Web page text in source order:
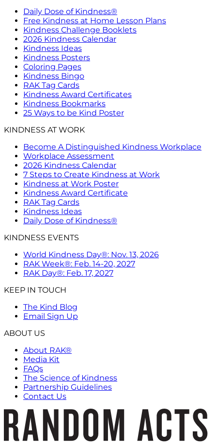
Daily Dose of Kindness®
Free Kindness at Home Lesson Plans
Kindness Challenge Booklets
2026 Kindness Calendar
Kindness Ideas
Kindness Posters
Coloring Pages
Kindness Bingo
RAK Tag Cards
Kindness Award Certificates
Kindness Bookmarks
25 Ways to be Kind Poster
KINDNESS AT WORK
Become A Distinguished Kindness Workplace
Workplace Assessment
2026 Kindness Calendar
7 Steps to Create Kindness at Work
Kindness at Work Poster
Kindness Award Certificate
RAK Tag Cards
Kindness Ideas
Daily Dose of Kindness®
KINDNESS EVENTS
World Kindness Day®: Nov. 13, 2026
RAK Week®: Feb. 14-20, 2027
RAK Day®: Feb. 17, 2027
KEEP IN TOUCH
The Kind Blog
Email Sign Up
ABOUT US
About RAK®
Media Kit
FAQs
The Science of Kindness
Partnership Guidelines
Contact Us